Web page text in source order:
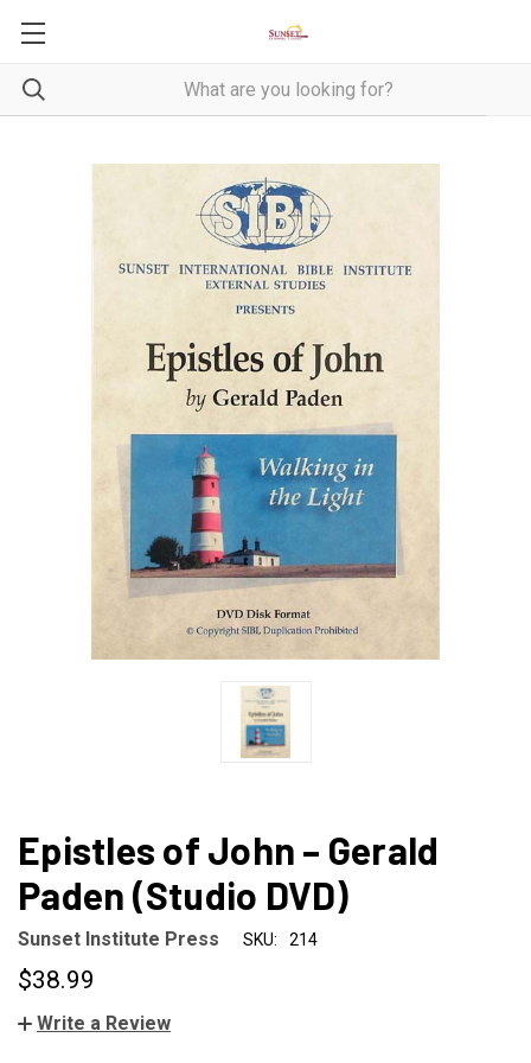
Epistles of John – Gerald
Paden (Studio DVD)
Sunset Institute Press SKU: 214
$38.99
Write a Review